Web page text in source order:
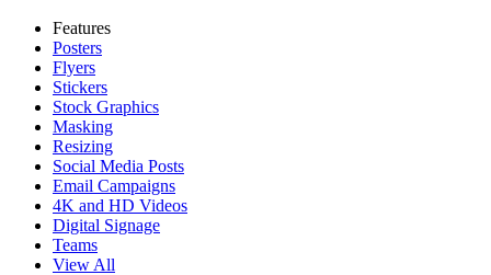
Features
Posters
Flyers
Stickers
Stock Graphics
Masking
Resizing
Social Media Posts
Email Campaigns
4K and HD Videos
Digital Signage
Teams
View All